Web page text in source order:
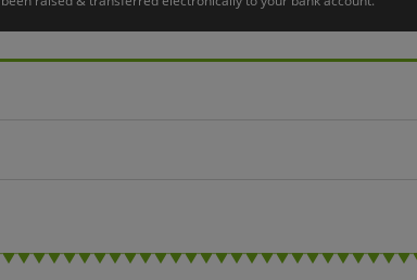
its way through the archipelago and negotiating the Södertälje
as well as for the Viking town of Birka, declared a
Stockholm Hop-On Hop-Off Tour where you admire top
is this a great way to orientate yourself and inspire further